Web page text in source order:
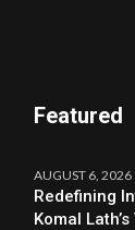
Featured
AUGUST 6, 2026
Redefining
Komal